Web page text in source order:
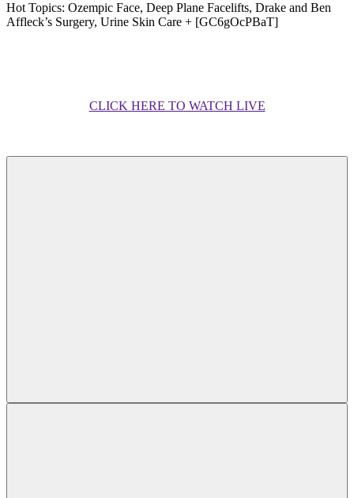
Hot Topics: Ozempic Face, Deep Plane Facelifts, Drake and Ben
Affleck’s Surgery, Urine Skin Care + [GC6gOcPBaT]
CLICK HERE TO WATCH LIVE